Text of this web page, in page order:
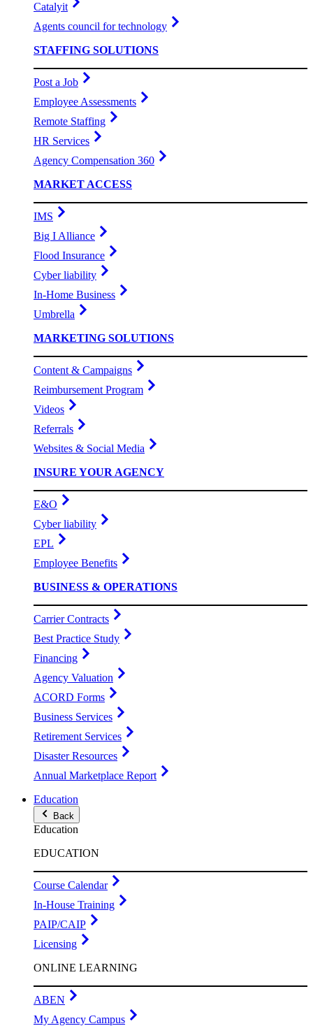
Catalyit
Agents council for technology
STAFFING SOLUTIONS
Post a Job
Employee Assessments
Remote Staffing
HR Services
Agency Compensation 360
MARKET ACCESS
IMS
Big I Alliance
Flood Insurance
Cyber liability
In-Home Business
Umbrella
MARKETING SOLUTIONS
Content & Campaigns
Reimbursement Program
Videos
Referrals
Websites & Social Media
INSURE YOUR AGENCY
E&O
Cyber liability
EPL
Employee Benefits
BUSINESS & OPERATIONS
Carrier Contracts
Best Practice Study
Financing
Agency Valuation
ACORD Forms
Business Services
Retirement Services
Disaster Resources
Annual Marketplace Report
Education
Back
Education
EDUCATION
Course Calendar
In-House Training
PAIP/CAIP
Licensing
ONLINE LEARNING
ABEN
My Agency Campus